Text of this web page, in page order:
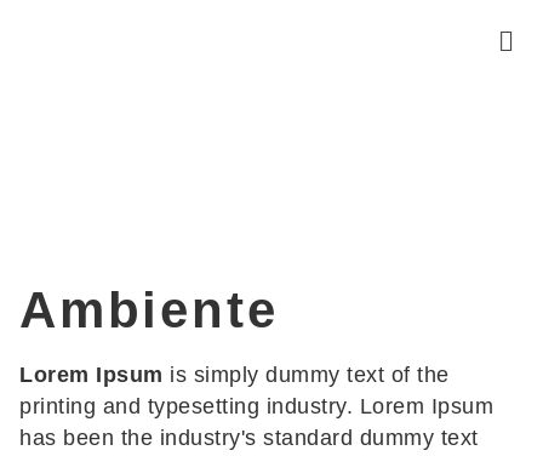
Ambiente
Lorem Ipsum is simply dummy text of the
printing and typesetting industry. Lorem Ipsum
has been the industry's standard dummy text